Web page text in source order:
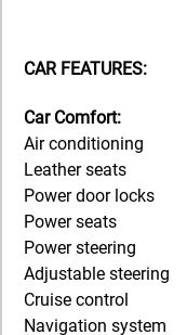
CAR FEATURES:
Car Comfort:
Air conditioning
Leather seats
Power door locks
Power seats
Power steering
Adjustable steering
Cruise control
Navigation system